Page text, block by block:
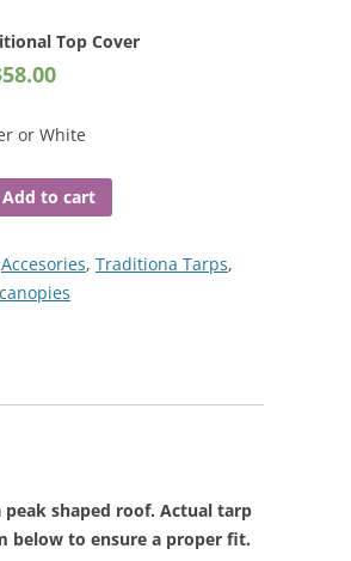
Top Cover
58.00
or White
Add to cart
Accesories, Traditiona Tarps,
peak shaped roof. Actual tarp
below to ensure a proper fit.